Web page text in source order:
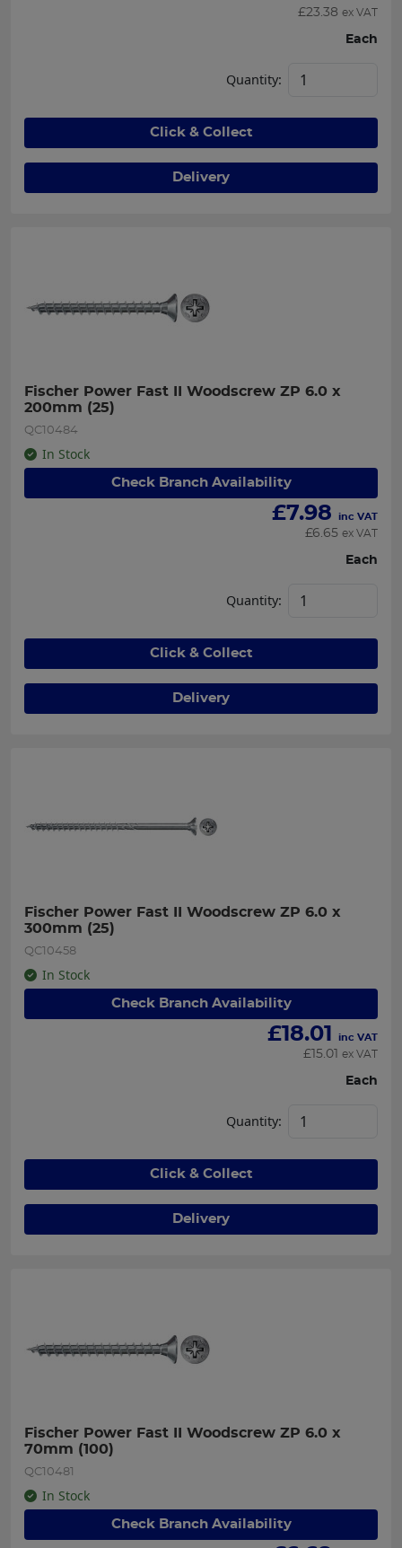
£23.38 ex VAT
Each
Quantity:
Click & Collect
Delivery
Fischer Power Fast II Woodscrew ZP 6.0 x
200mm (25)
QC10484
In Stock
Check Branch Availability
£7.98 inc VAT
£6.65 ex VAT
Each
Quantity:
Click & Collect
Delivery
Fischer Power Fast II Woodscrew ZP 6.0 x
300mm (25)
QC10458
In Stock
Check Branch Availability
£18.01 inc VAT
£ 15.01 ex VAT
Each
Quantity:
Click & Collect
Delivery
Fischer Power Fast II Woodscrew ZP 6.0 x
70mm (100)
QC10481
In Stock
Check Branch Availability